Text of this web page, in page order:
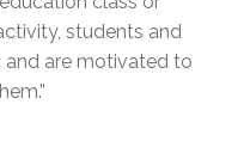
students and
and are motivated to